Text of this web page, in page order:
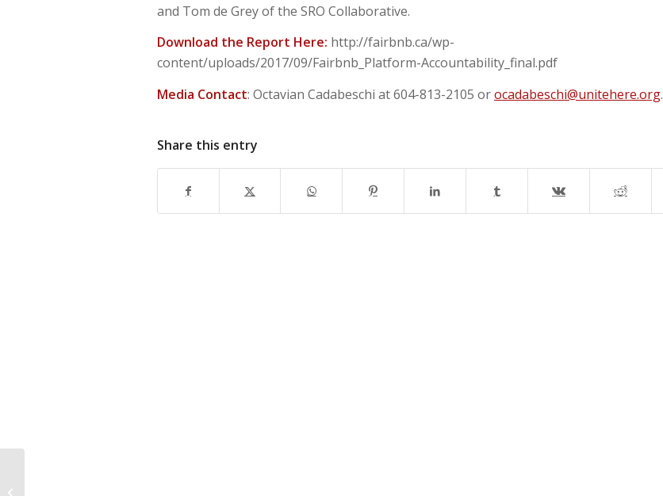
and Tom de Grey of the SRO Collaborative.
Download the Report Here: http://fairbnb.ca/wp-
content/uploads/2017/09/Fairbnb_Platform-Accountability_final.pdf
Media Contact: Octavian Cadabeschi at 604-813-2105 orocadabeschi@unitehere.org.
Share this entry